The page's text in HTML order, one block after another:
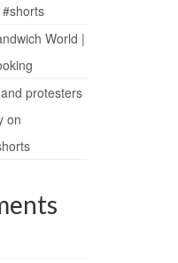
World |
protesters
on